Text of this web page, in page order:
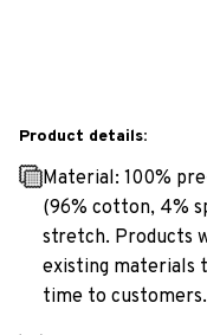
Product details:
Material: 100%
(96% cotton, 4%
stretch. Products
existing materials
time to customers.